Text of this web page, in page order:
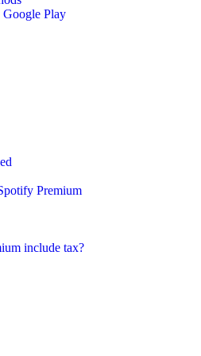
Play
Premium
include tax?